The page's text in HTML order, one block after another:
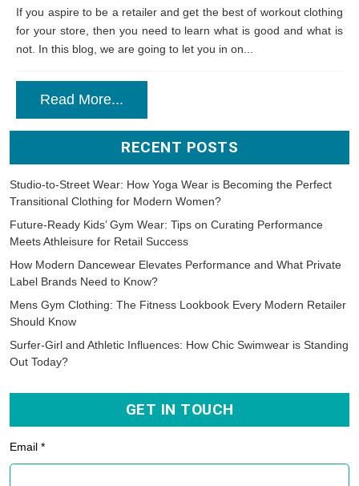
If you aspire to be a retailer and get the best of workout clothing
for your store, then you need to learn what is good and what is
not. In this blog, we are going to let you in on...
Read More...
RECENT POSTS
Studio-to-Street Wear: How Yoga Wear is Becoming the Perfect
Transitional Clothing for Modern Women?
Future-Ready Kids’ Gym Wear: Tips on Curating Performance
Meets Athleisure for Retail Success
How Modern Dancewear Elevates Performance and What Private
Label Brands Need to Know?
Mens Gym Clothing: The Fitness Lookbook Every Modern Retailer
Should Know
Surfer-Girl and Athletic Influences: How Chic Swimwear is Standing
Out Today?
GET IN TOUCH
Email *